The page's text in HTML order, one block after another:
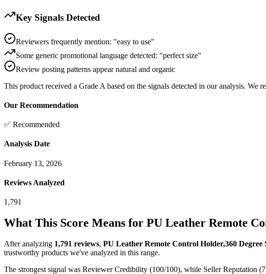
Key Signals Detected
Reviewers frequently mention: "easy to use"
Some generic promotional language detected: "perfect size"
Review posting patterns appear natural and organic
This product received a Grade A based on the signals detected in our analysis.
Our Recommendation
✅ Recommended
Analysis Date
February 13, 2026
Reviews Analyzed
1,791
What This Score Means for PU Leather Remote
After analyzing 1,791 reviews, PU Leather Remote Control Holder,360 Degree
trustworthy products we've analyzed in this range.
The strongest signal was Reviewer Credibility (100/100), while Seller Reputation